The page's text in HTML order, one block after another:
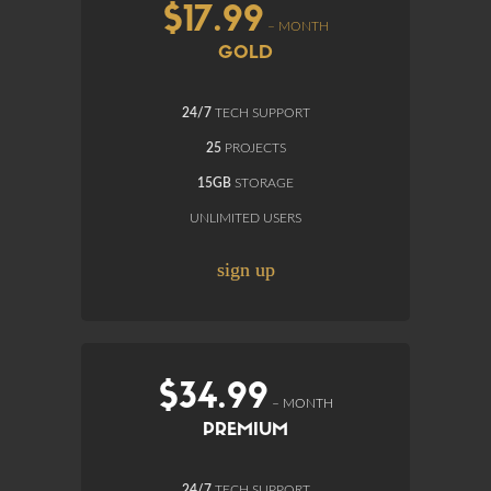
$17.99 – MONTH
GOLD
24/7TECH SUPPORT
25PROJECTS
15GB STORAGE
UNLIMITED USERS
sign up
$34.99 – MONTH
PREMIUM